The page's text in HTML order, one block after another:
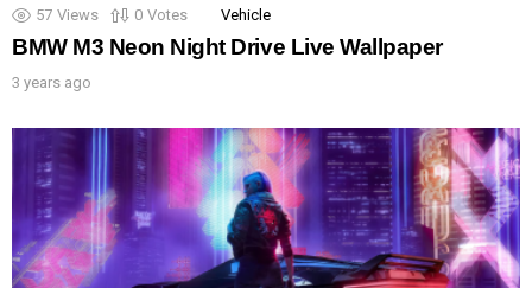
57 Views 0 Votes Vehicle
BMW M3 Neon Night Drive Live Wallpaper
3 years ago